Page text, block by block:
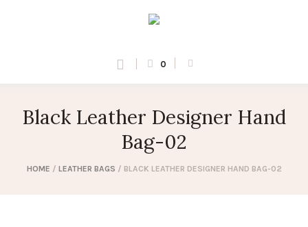
0
Black Leather Designer Hand
Bag-02
HOME / LEATHER BAGS / BLACK LEATHER DESIGNER HAND BAG-02